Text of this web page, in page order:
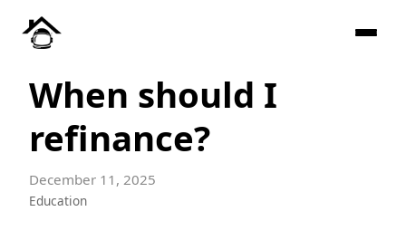
When should I
refinance?
December 11, 2025
Education